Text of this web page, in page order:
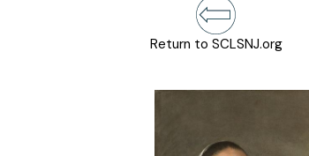
Return to SCLSNJ.org